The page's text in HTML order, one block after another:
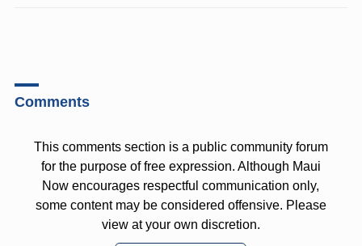
Comments
This comments section is a public community forum
for the purpose of free expression. Although Maui
Now encourages respectful communication only,
some content may be considered offensive. Please
view at your own discretion.